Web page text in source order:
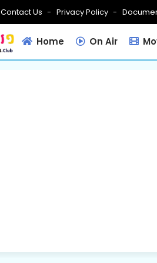
Contact Us Privacy Policy
Home On Air